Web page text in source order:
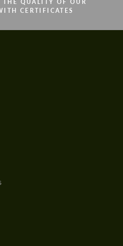
THE QUALITY OF OUR
CERTIFICATES